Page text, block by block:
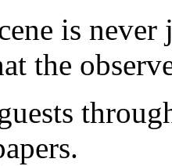
is never
the